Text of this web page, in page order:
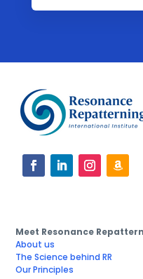
Meet Resonance
About us
The Science behind RR
Our Principles